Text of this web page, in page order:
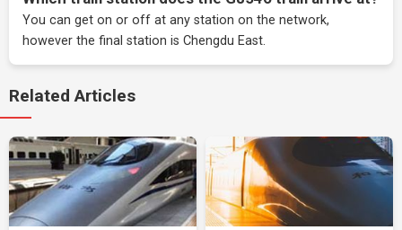
You can get on or off at any station on the network,
however the final station is Chengdu East.
Related Articles